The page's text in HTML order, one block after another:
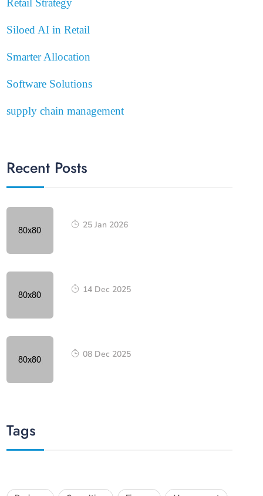
Retail Strategy
Siloed AI in Retail
Smarter Allocation
Software Solutions
supply chain management
Recent Posts
25 Jan 2026
14 Dec 2025
08 Dec 2025
Tags